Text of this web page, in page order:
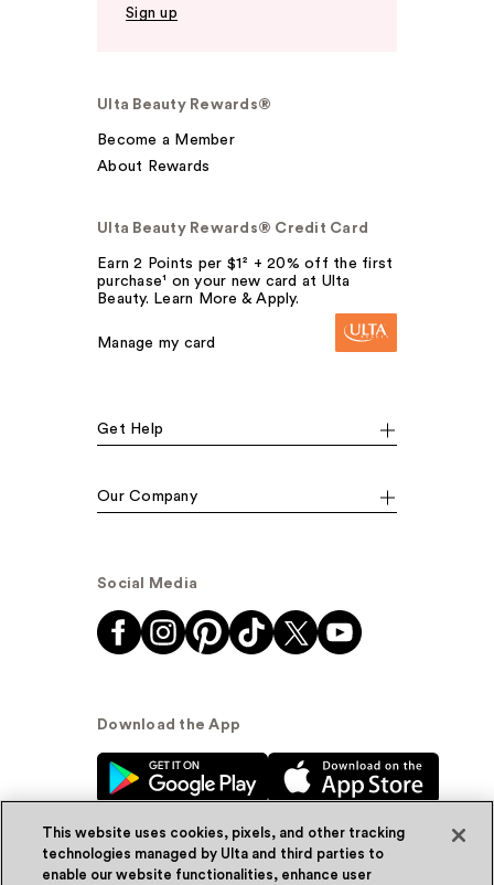
Sign up
Ulta Beauty Rewards®
Become a Member
About Rewards
Ulta Beauty Rewards® Credit Card
Earn 2 Points per $1² + 20% off the first
purchase¹ on your new card at Ulta
Beauty. Learn More & Apply.
Manage my card
Get Help
Our Company
Social Media
Download the App
This website uses cookies, pixels, and other tracking
technologies managed by Ulta and third parties to
enable our website functionalities, enhance user